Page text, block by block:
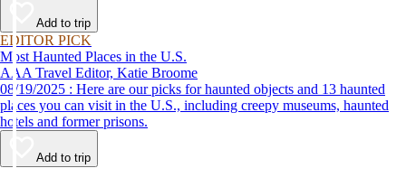
Add to trip
EDITOR PICK
Most Haunted Places in the U.S.
AAA Travel Editor, Katie Broome
08/19/2025 : Here are our picks for haunted objects and 13 haunted
places you can visit in the U.S., including creepy museums, haunted
hotels and former prisons.
Add to trip